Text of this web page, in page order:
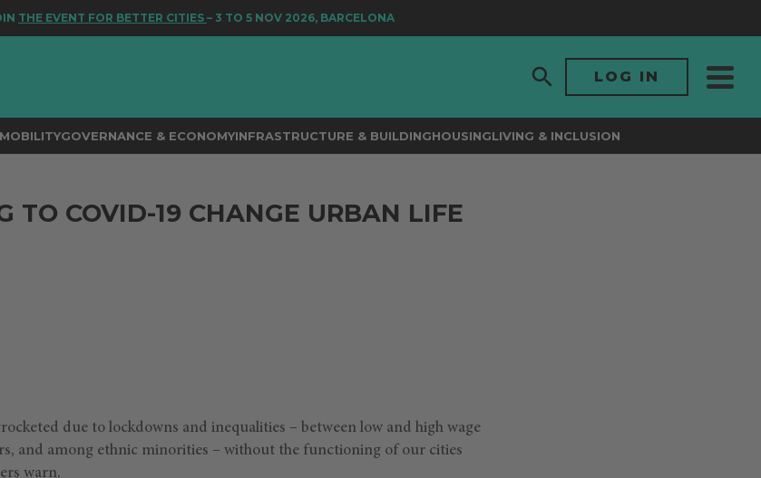
THE EVENT FOR BETTER CITIES– 3 TO 5 NOV 2026, BARCELONA
LOG IN
MOBILITYGOVERNANCE & ECONOMYINFRASTRUCTURE & BUILDINGHOUSINGLIVING & INCLUSION
TO COVID-19 CHANGE URBAN LIFE
due to lockdowns and inequalities – between low and high wage
and among ethnic minorities – without the functioning of our cities
warn.